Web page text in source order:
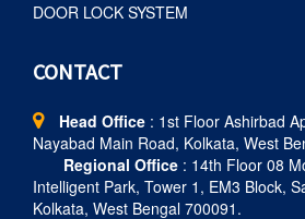
DOOR LOCK SYSTEM
CONTACT
Head Office : 1st Floor Ashirbad
Nayabad Main Road, Kolkata, West
Regional Office : 14th Floor 08
Intelligent Park, Tower 1, EM3 Block,
Kolkata, West Bengal 700091.